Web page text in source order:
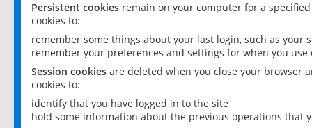
Persistent cookies remain on your computer for a
cookies to:
remember some things about your last login, such as your
remember your preferences and settings for when you use
Session cookies are deleted when you close your browser
cookies to:
identify that you have logged in to the site
hold some information about the previous operations that